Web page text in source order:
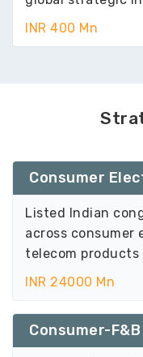
INR 400 Mn
Consumer
Listed Indian
across consumer
telecom products
INR 24000 Mn
Consumer-F&B